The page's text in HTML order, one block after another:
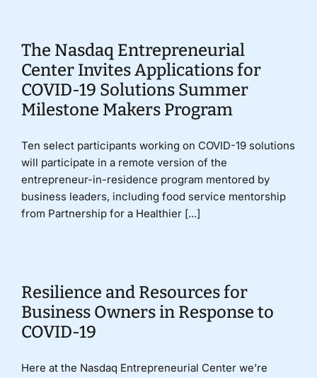
The Nasdaq Entrepreneurial
Center Invites Applications for
COVID-19 Solutions Summer
Milestone Makers Program
Ten select participants working on COVID-19 solutions
will participate in a remote version of the
entrepreneur-in-residence program mentored by
business leaders, including food service mentorship
from Partnership for a Healthier [...]
Resilience and Resources for
Business Owners in Response to
COVID-19
Here at the Nasdaq Entrepreneurial Center we’re